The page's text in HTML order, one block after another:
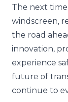
The next
windscreen,
the road
innovation,
experience
future of
continue to